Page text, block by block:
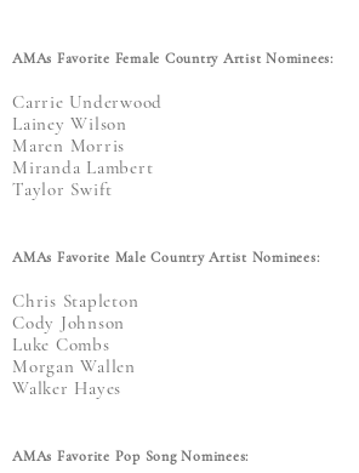
AMAs Favorite Female Country Artist Nominees:
Carrie Underwood
Lainey Wilson
Maren Morris
Miranda Lambert
Taylor Swift
AMAs Favorite Male Country Artist Nominees:
Chris Stapleton
Cody Johnson
Luke Combs
Morgan Wallen
Walker Hayes
AMAs Favorite Pop Song Nominees: